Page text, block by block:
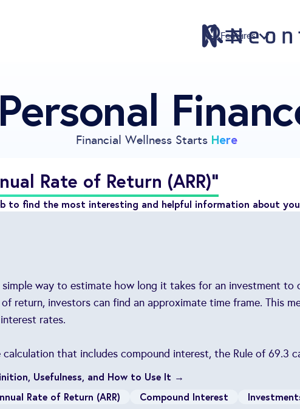
Features
Features
Pricing
Sign Up
Knowledge Center
Compare
Personal
Financial Wellness Starts Here
Rate of Return (ARR)"
to find the most interesting and helpful information about
simple way to estimate how long it takes for an investment to
return, investors can find an approximate time frame. This
rates.
calculation that includes compound interest, the Rule of 69.3
Usefulness, and How to Use It →
Rate of Return (ARR) Compound Interest